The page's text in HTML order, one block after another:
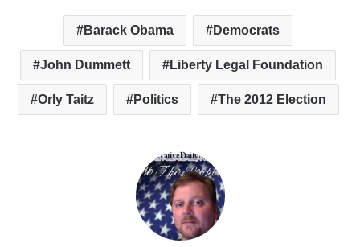
Barack Obama Democrats
John Dummett Liberty Legal Foundation
Orly Taitz Politics The 2012 Election